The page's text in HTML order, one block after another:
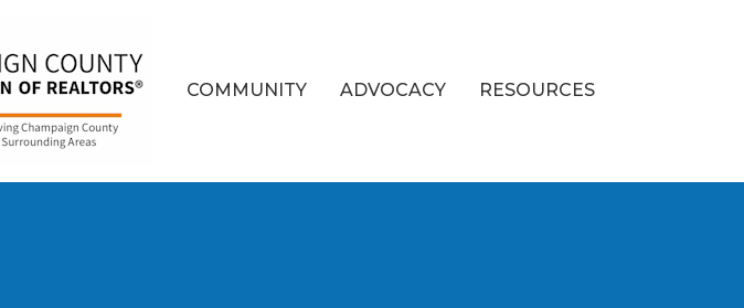
COMMUNITY ADVOCACY RESOURCES